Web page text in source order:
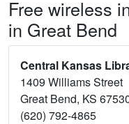
Free wireless
in Great Bend
Central Kansas
1409 Williams Street
Great Bend, KS
(620) 792-4865